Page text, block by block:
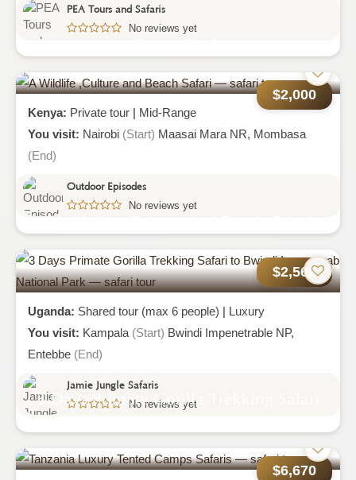
PEA Tours and Safaris
No reviews yet
$2,000
A Wildlife ,culture And Beach Safari
Kenya: Private tour | Mid-Range
You visit: Nairobi (Start) Maasai Mara NR, Mombasa
(End)
Outdoor Episodes
No reviews yet
$2,562
3 Days Primate Gorilla Trekking Safari
Uganda: Shared tour (max 6 people) | Luxury
You visit: Kampala (Start) Bwindi Impenetrable NP,
Entebbe (End)
Jamie Jungle Safaris
No reviews yet
$6,670